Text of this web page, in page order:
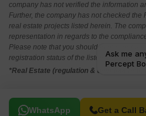
company has not verified the information
Further, the company has not checked the
real estate projects listed herein. The
representation in regards to the
Please note that you should make
registration status of the listed real estate
*Real Estate (regulation & development)
WhatsApp Get a Call
Related To Your Search